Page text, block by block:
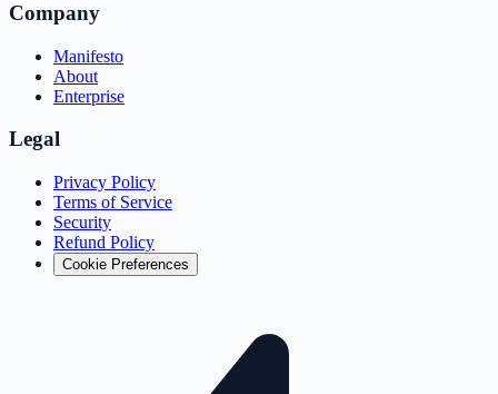
Company
Manifesto
About
Enterprise
Legal
Privacy Policy
Terms of Service
Security
Refund Policy
Cookie Preferences